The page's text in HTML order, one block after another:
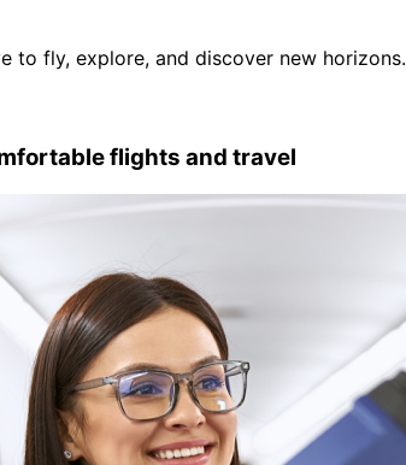
to fly, explore, and discover new horizons.
flights and travel